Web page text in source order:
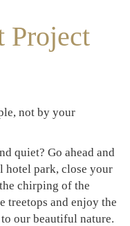
Project
not by your
quiet? Go ahead and
hotel park, close your
chirping of the
treetops and enjoy the
our beautiful nature.